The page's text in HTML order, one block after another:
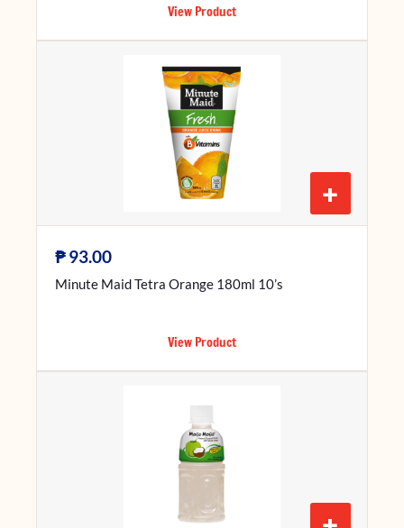
View Product
+
₱93.00
Minute Maid Tetra Orange 180ml 10’s
View Product